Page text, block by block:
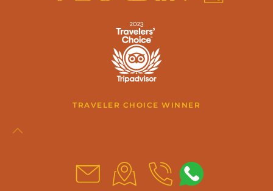
TRAVELER CHOICE WINNER